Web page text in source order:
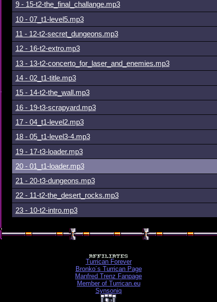
9 - 15-t2-the_final_challange.mp3
10 - 07_t1-level5.mp3
11 - 12-t2-secret_dungeons.mp3
12 - 16-t2-extro.mp3
13 - 13-t2-concerto_for_laser_and_enemies.mp3
14 - 02_t1-title.mp3
15 - 14-t2-the_wall.mp3
16 - 19-t3-scrapyard.mp3
17 - 04_t1-level2.mp3
18 - 05_t1-level3-4.mp3
19 - 17-t3-loader.mp3
20 - 01_t1-loader.mp3
21 - 20-t3-dungeons.mp3
22 - 11-t2-the_desert_rocks.mp3
23 - 10-t2-intro.mp3
Turrican Forever
Bronko´s Turrican Page
Manfred Trenz Fanpage
Member of Turrican.eu
Synsoniq